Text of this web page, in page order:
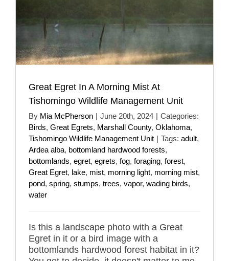
Great Egret In A Morning Mist At
Tishomingo Wildlife Management Unit
By Mia McPherson | June 20th, 2024 | Categories:
Birds, Great Egrets, Marshall County, Oklahoma,
Tishomingo Wildlife Management Unit | Tags: adult,
Ardea alba, bottomland hardwood forests,
bottomlands, egret, egrets, fog, foraging, forest,
Great Egret, lake, mist, morning light, morning mist,
pond, spring, stumps, trees, vapor, wading birds,
water
Is this a landscape photo with a Great
Egret in it or a bird image with a
bottomlands hardwood forest habitat in it?